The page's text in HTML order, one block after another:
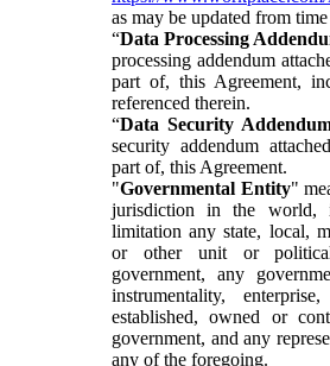
as may be updated from
“Data Processing
processing addendum
part of, this Agreement,
referenced therein.
“Data Security
security addendum
part of, this Agreement.
"Governmental Entity"
jurisdiction in the world,
limitation any state, local,
or other unit or
government, any
instrumentality,
established, owned or
government, and any
any of the foregoing.